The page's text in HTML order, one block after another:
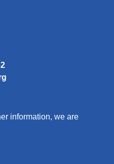
information, we are